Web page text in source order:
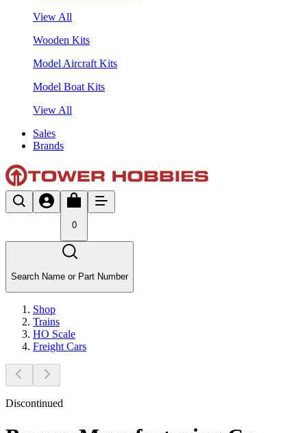
View All
Wooden Kits
Model Aircraft Kits
Model Boat Kits
View All
Sales
Brands
0
Search Name or Part Number
Shop
Trains
HO Scale
Freight Cars
Discontinued